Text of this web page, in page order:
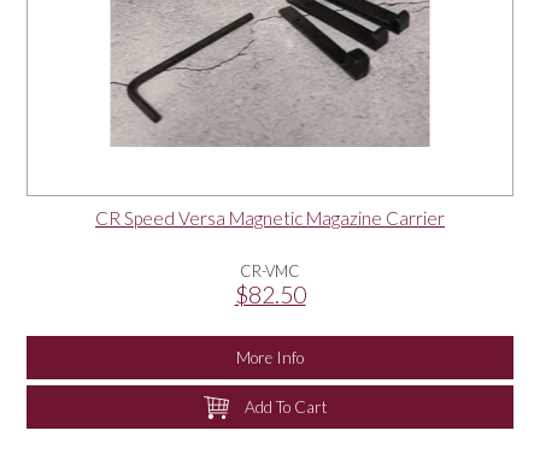
FIND A RETAILER
SPONSORSHIP
CR Speed Versa Magnetic Magazine Carrier
CR-VMC
$82.50
More Info
Add To Cart